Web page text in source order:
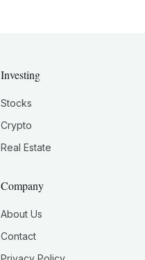
Investing
Stocks
Crypto
Real Estate
Company
About Us
Contact